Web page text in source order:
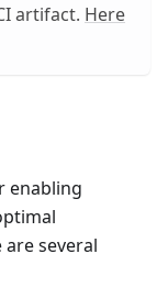
artifact. Here
enabling
several